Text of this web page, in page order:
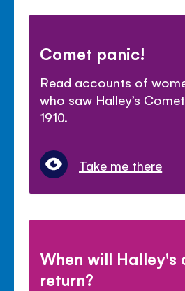
Comet panic!
Read accounts of
who saw Halley’s
1910.
Take me there
When will Halley's
return?